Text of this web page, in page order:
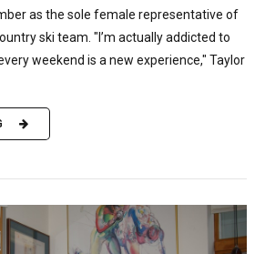
as the sole female representative of
ski team. "I’m actually addicted to
weekend is a new experience," Taylor